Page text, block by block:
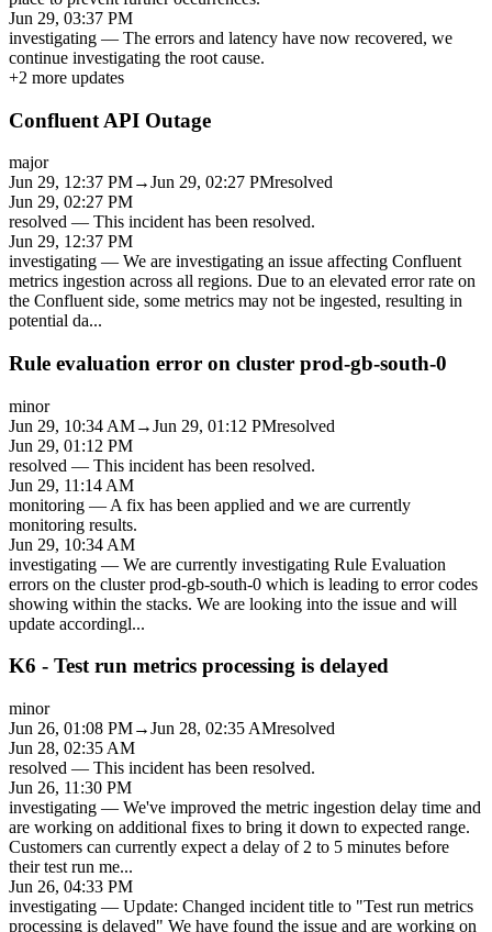
Jun 29, 03:37 PM
investigating — The errors and latency have now recovered, we
continue investigating the root cause.
+2 more updates
Confluent API Outage
major
Jun 29, 12:37 PM→Jun 29, 02:27 PMresolved
Jun 29, 02:27 PM
resolved — This incident has been resolved.
Jun 29, 12:37 PM
investigating — We are investigating an issue affecting Confluent
metrics ingestion across all regions. Due to an elevated error rate on
the Confluent side, some metrics may not be ingested, resulting in
potential da...
Rule evaluation error on cluster prod-gb-south-0
minor
Jun 29, 10:34 AM→Jun 29, 01:12 PMresolved
Jun 29, 01:12 PM
resolved — This incident has been resolved.
Jun 29, 11:14 AM
monitoring — A fix has been applied and we are currently
monitoring results.
Jun 29, 10:34 AM
investigating — We are currently investigating Rule Evaluation
errors on the cluster prod-gb-south-0 which is leading to error codes
showing within the stacks. We are looking into the issue and will
update accordingl...
K6 - Test run metrics processing is delayed
minor
Jun 26, 01:08 PM→Jun 28, 02:35 AMresolved
Jun 28, 02:35 AM
resolved — This incident has been resolved.
Jun 26, 11:30 PM
investigating — We've improved the metric ingestion delay time and
are working on additional fixes to bring it down to expected range.
Customers can currently expect a delay of 2 to 5 minutes before
their test run me...
Jun 26, 04:33 PM
investigating — Update: Changed incident title to "Test run metrics
processing is delayed" We have found the issue and are working on